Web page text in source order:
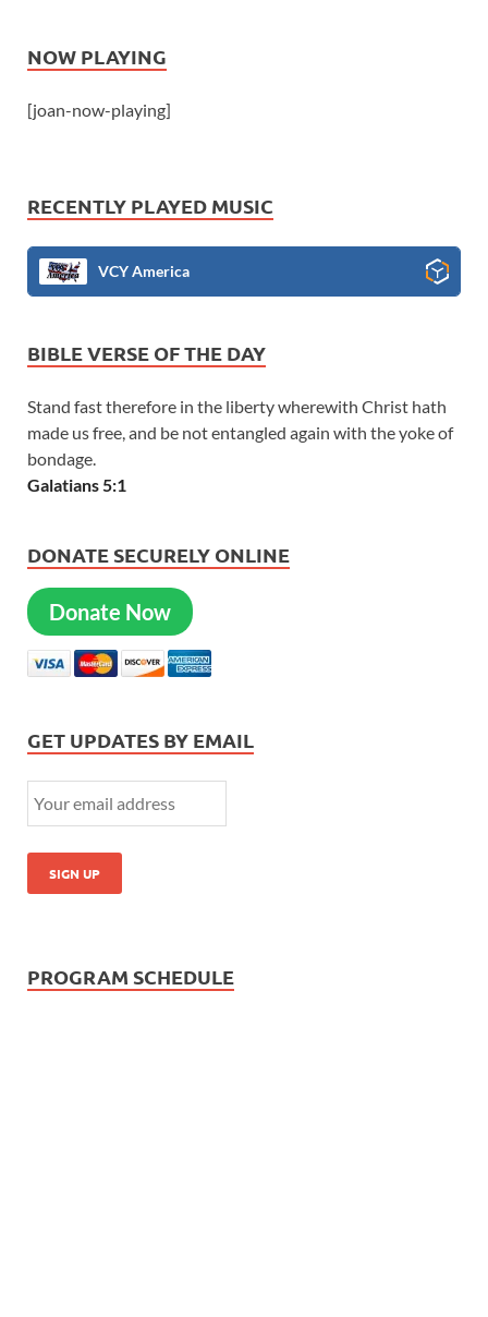
NOW PLAYING
[joan-now-playing]
RECENTLY PLAYED MUSIC
VCY America
BIBLE VERSE OF THE DAY
Stand fast therefore in the liberty wherewith Christ hath
made us free, and be not entangled again with the yoke of
bondage.
Galatians 5:1
DONATE SECURELY ONLINE
Donate Now
GET UPDATES BY EMAIL
PROGRAM SCHEDULE